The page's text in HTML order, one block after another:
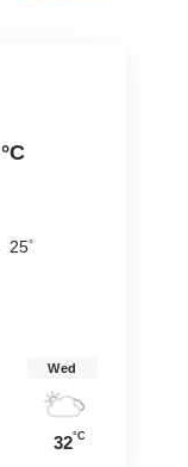
°C
25°
Wed
32°C